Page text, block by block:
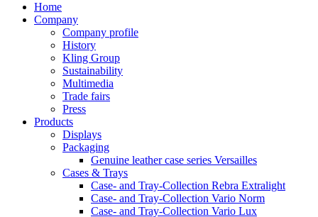
Home
Company
Company profile
History
Kling Group
Sustainability
Multimedia
Trade fairs
Press
Products
Displays
Packaging
Genuine leather case series Versailles
Cases & Trays
Case- and Tray-Collection Rebra Extralight
Case- and Tray-Collection Vario Norm
Case- and Tray-Collection Vario Lux